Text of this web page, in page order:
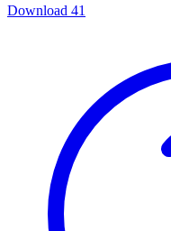
Download 41